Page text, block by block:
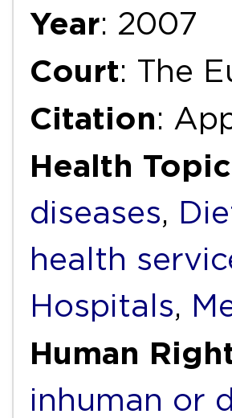
Year: 2007
Court: The
Citation:
Health
diseases,
health
Hospitals,
Human
inhuman or